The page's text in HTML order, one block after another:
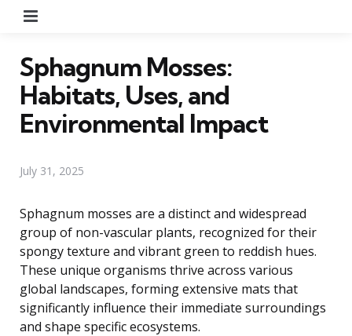
Sphagnum Mosses:
Habitats, Uses, and
Environmental Impact
July 31, 2025
Sphagnum mosses are a distinct and widespread
group of non-vascular plants, recognized for their
spongy texture and vibrant green to reddish hues.
These unique organisms thrive across various
global landscapes, forming extensive mats that
significantly influence their immediate surroundings
and shape specific ecosystems.